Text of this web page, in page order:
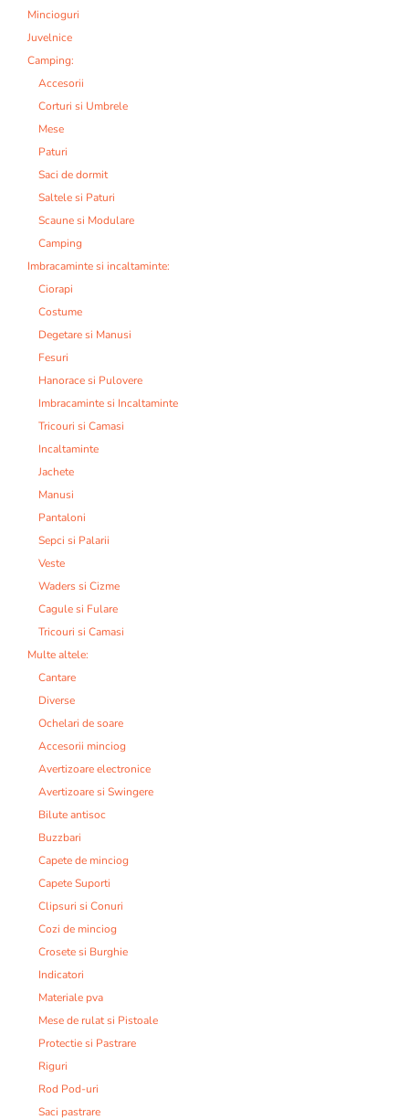
Mincioguri
Juvelnice
Camping:
Accesorii
Corturi si Umbrele
Mese
Paturi
Saci de dormit
Saltele si Paturi
Scaune si Modulare
Camping
Imbracaminte si incaltaminte:
Ciorapi
Costume
Degetare si Manusi
Fesuri
Hanorace si Pulovere
Imbracaminte si Incaltaminte
Tricouri si Camasi
Incaltaminte
Jachete
Manusi
Pantaloni
Sepci si Palarii
Veste
Waders si Cizme
Cagule si Fulare
Tricouri si Camasi
Multe altele:
Cantare
Diverse
Ochelari de soare
Accesorii minciog
Avertizoare electronice
Avertizoare si Swingere
Bilute antisoc
Buzzbari
Capete de minciog
Capete Suporti
Clipsuri si Conuri
Cozi de minciog
Crosete si Burghie
Indicatori
Materiale pva
Mese de rulat si Pistoale
Protectie si Pastrare
Riguri
Rod Pod-uri
Saci pastrare